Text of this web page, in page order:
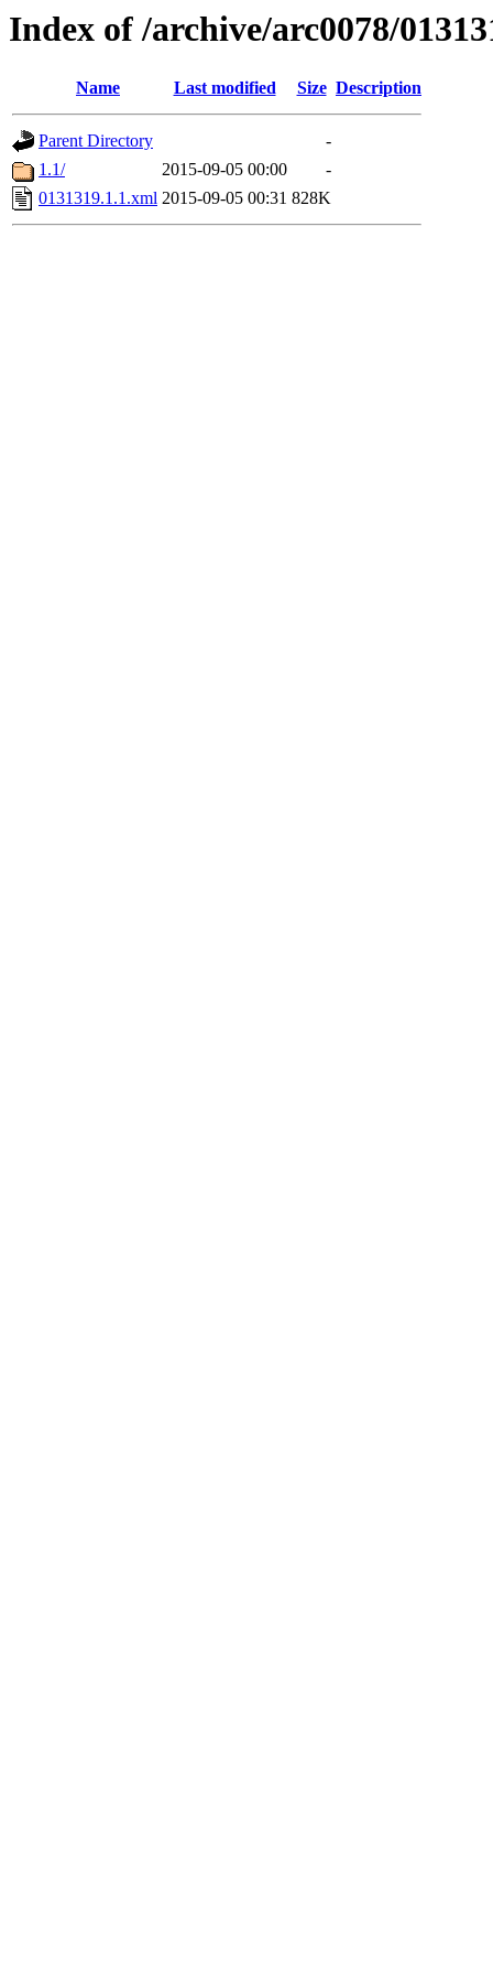
Index of /archive/arc0078/
Name Last modified Size Description
Parent Directory
-
1.1/
2015-09-05 00:00
-
0131319.1.1.xml 2015-09-05 00:31 828K